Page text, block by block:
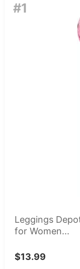
#1
Leggings
for Women...
$13.99